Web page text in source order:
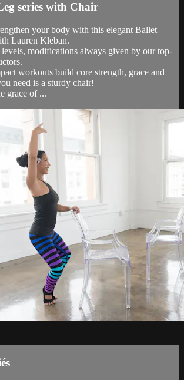
series with Chair
your body with this elegant Ballet
Lauren Kleban.
modifications always given by our top-
workouts build core strength, grace and
need is a sturdy chair!
grace of ...